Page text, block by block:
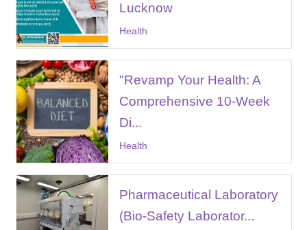
Lucknow
Health
"Revamp Your Health: A
Comprehensive 10-Week
Di...
Health
Pharmaceutical Laboratory
(Bio-Safety Laborator...